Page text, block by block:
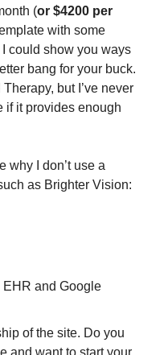
(or $4200 per
with some
could show you ways
bang for your buck.
but I’ve never
if it provides enough
why I don’t use a
as Brighter Vision:
EHR and Google
of the site. Do you
and want to start your